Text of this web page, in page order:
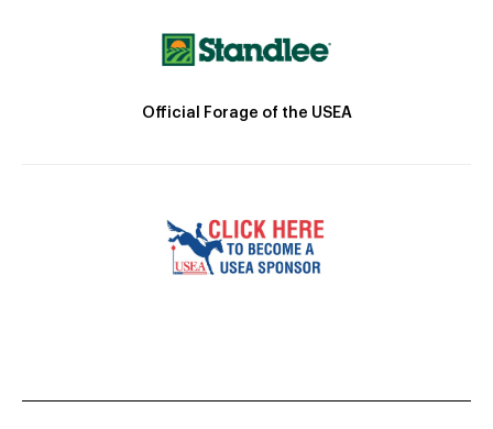
Official Forage of the USEA